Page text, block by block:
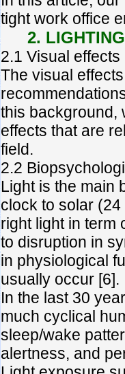
tight work office
2.
2.1 Visual effects
The visual
this background,
effects that are
field.
2.2
Light is the main
clock to solar
right light in term
to disruption in
in physiological
usually occur [6].
In the last 30
much cyclical
sleep/wake
alertness, and